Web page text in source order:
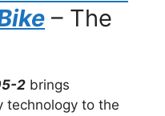
– The
2 brings
technology to the